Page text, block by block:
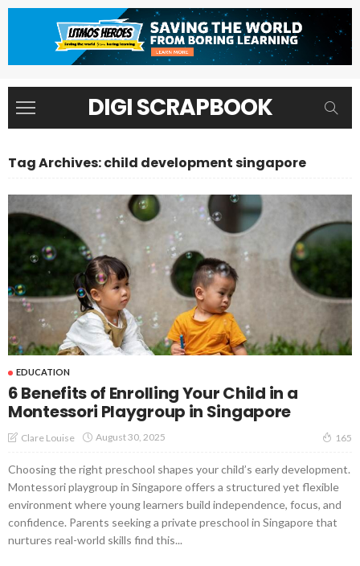
DIGI SCRAPBOOK
Tag Archives: child development singapore
EDUCATION
6 Benefits of Enrolling Your Child in a
Montessori Playgroup in Singapore
Clare Louise August 30, 2025 165
Choosing the right preschool shapes your child’s early development.
Montessori playgroup in Singapore offers a structured yet flexible
environment where young learners build independence, focus, and
confidence. Parents seeking a private preschool in Singapore that
nurtures real-world skills find this...